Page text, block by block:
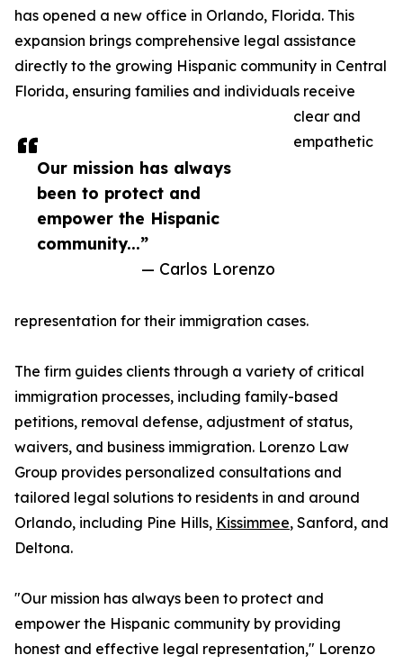
Our mission has always
been to protect and
empower the Hispanic
community...”
— Carlos Lorenzo
has opened a new office in Orlando, Florida. This
expansion brings comprehensive legal assistance
directly to the growing Hispanic community in Central
Florida, ensuring families and individuals receive
clear and
empathetic
representation for their immigration cases.
The firm guides clients through a variety of critical
immigration processes, including family-based
petitions, removal defense, adjustment of status,
waivers, and business immigration. Lorenzo Law
Group provides personalized consultations and
tailored legal solutions to residents in and around
Orlando, including Pine Hills, Kissimmee, Sanford, and
Deltona.
"Our mission has always been to protect and
empower the Hispanic community by providing
honest and effective legal representation," Lorenzo